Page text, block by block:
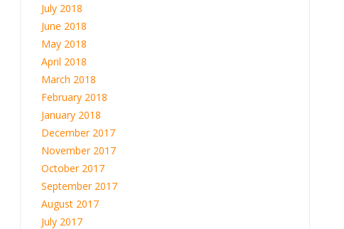
July 2018
June 2018
May 2018
April 2018
March 2018
February 2018
January 2018
December 2017
November 2017
October 2017
September 2017
August 2017
July 2017